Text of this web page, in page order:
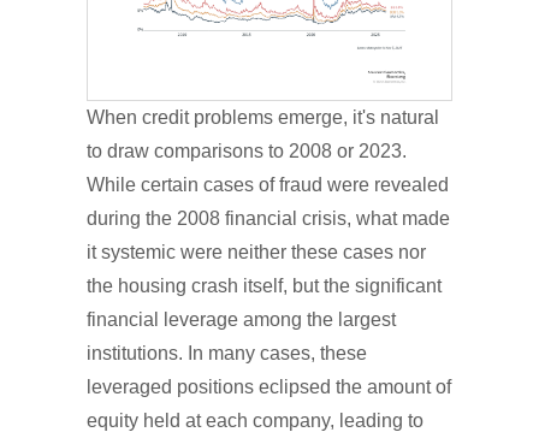
When credit problems emerge, it's natural
to draw comparisons to 2008 or 2023.
While certain cases of fraud were revealed
during the 2008 financial crisis, what made
it systemic were neither these cases nor
the housing crash itself, but the significant
financial leverage among the largest
institutions. In many cases, these
leveraged positions eclipsed the amount of
equity held at each company, leading to